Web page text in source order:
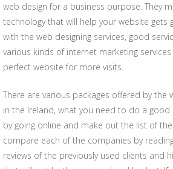
web design for a business purpose. They
technology that will help your website gets
with the web designing services, good
various kinds of internet marketing
perfect website for more visits.
There are various packages offered by the
in the Ireland, what you need to do a
by going online and make out the list of
compare each of the companies by
reviews of the previously used clients and